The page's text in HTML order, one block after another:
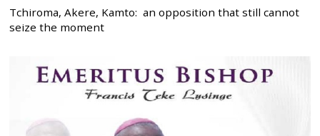
Tchiroma, Akere, Kamto: an opposition that still cannot
seize the moment